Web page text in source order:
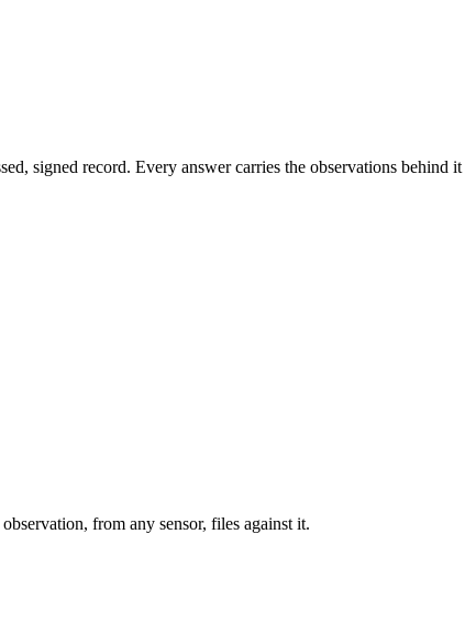
signed record. Every answer carries the observations behind it
from any sensor, files against it.